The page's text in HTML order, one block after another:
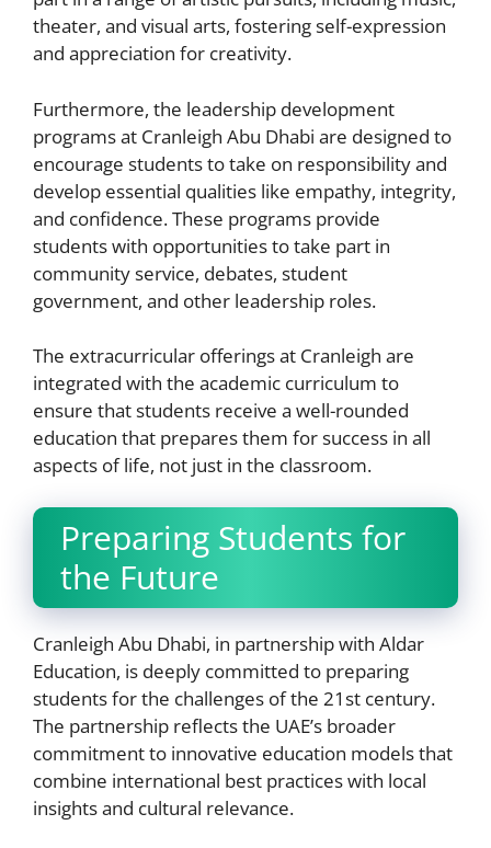
theater, and visual arts, fostering self-expression
and appreciation for creativity.
Furthermore, the leadership development
programs at Cranleigh Abu Dhabi are designed to
encourage students to take on responsibility and
develop essential qualities like empathy, integrity,
and confidence. These programs provide
students with opportunities to take part in
community service, debates, student
government, and other leadership roles.
The extracurricular offerings at Cranleigh are
integrated with the academic curriculum to
ensure that students receive a well-rounded
education that prepares them for success in all
aspects of life, not just in the classroom.
Preparing Students for
the Future
Cranleigh Abu Dhabi, in partnership with Aldar
Education, is deeply committed to preparing
students for the challenges of the 21st century.
The partnership reflects the UAE’s broader
commitment to innovative education models that
combine international best practices with local
insights and cultural relevance.